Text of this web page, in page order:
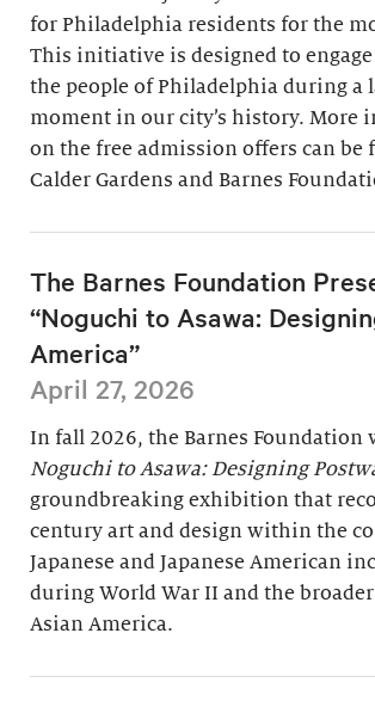
for Philadelphia residents for the
This initiative is designed to
the people of Philadelphia during a
moment in our city’s history. More
on the free admission offers can be
Calder Gardens and Barnes
The Barnes Foundation
“Noguchi to Asawa:
America”
April 27, 2026
In fall 2026, the Barnes Foundation
Noguchi to Asawa: Designing
groundbreaking exhibition that
century art and design within the
Japanese and Japanese American
during World War II and the
Asian America.